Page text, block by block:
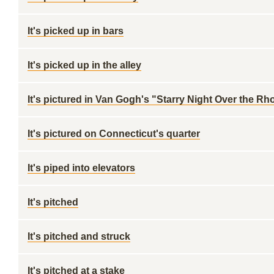
It's picked up in bars
It's picked up in the alley
It's pictured in Van Gogh's "Starry Night Over the
It's pictured on Connecticut's quarter
It's piped into elevators
It's pitched
It's pitched and struck
It's pitched at a stake